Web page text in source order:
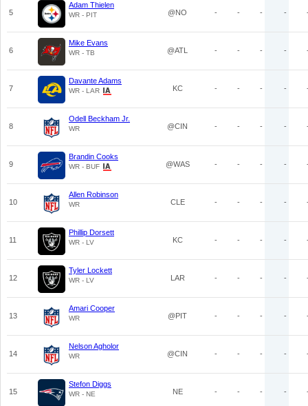
5
Adam Thielen
WR - PIT @NO - - - -
6
Mike Evans
WR - TB @ATL - - - -
7
Davante Adams
WR - LAR KC - - - -
8
Odell Beckham Jr.
WR @CIN - - - -
9
Brandin Cooks
WR - BUF @WAS - - - -
10
Allen Robinson
WR CLE - - - -
11
Phillip Dorsett
WR - LV KC - - - -
12
Tyler Lockett
WR - LV LAR - - - -
13
Amari Cooper
WR @PIT - - - -
14
Nelson Agholor
WR @CIN - - - -
15
Stefon Diggs
WR - NE NE - - - -